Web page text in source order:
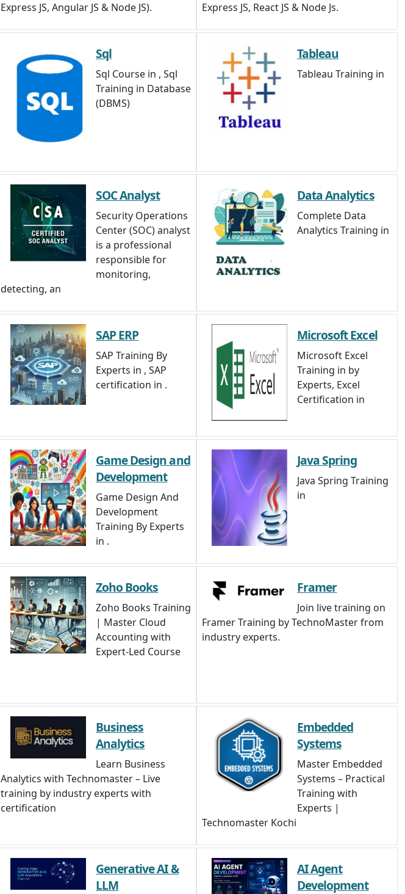
Express JS, Angular JS & Node JS).
Express JS, React JS & Node Js.
Sql
Sql Course in , Sql
Training in Database
(DBMS)
Tableau
Tableau Training in
SOC Analyst
Security Operations
Center (SOC) analyst
is a professional
responsible for
monitoring,
detecting, an
Data Analytics
Complete Data
Analytics Training in
SAP ERP
SAP Training By
Experts in , SAP
certification in .
Microsoft Excel
Microsoft Excel
Training in by
Experts, Excel
Certification in
Game Design and
Development
Game Design And
Development
Training By Experts
in .
Java Spring
Java Spring Training
in
Zoho Books
Zoho Books Training
| Master Cloud
Accounting with
Expert-Led Course
Framer
Join live training on
Framer Training by TechnoMaster from
industry experts.
Business
Analytics
Learn Business
Analytics with Technomaster – Live
training by industry experts with
certification
Embedded
Systems
Master Embedded
Systems – Practical
Training with
Experts |
Technomaster Kochi
Generative AI &
LLM
AI Agent
Development